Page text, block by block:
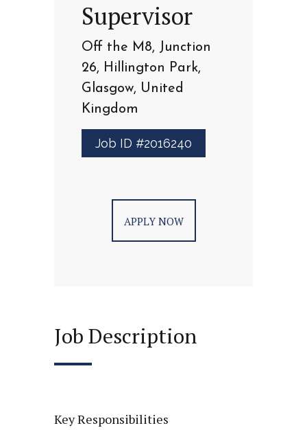
Supervisor
Off the M8, Junction
26, Hillington Park,
Glasgow, United
Kingdom
Job ID #2016240
APPLY NOW
Job Description
Key Responsibilities